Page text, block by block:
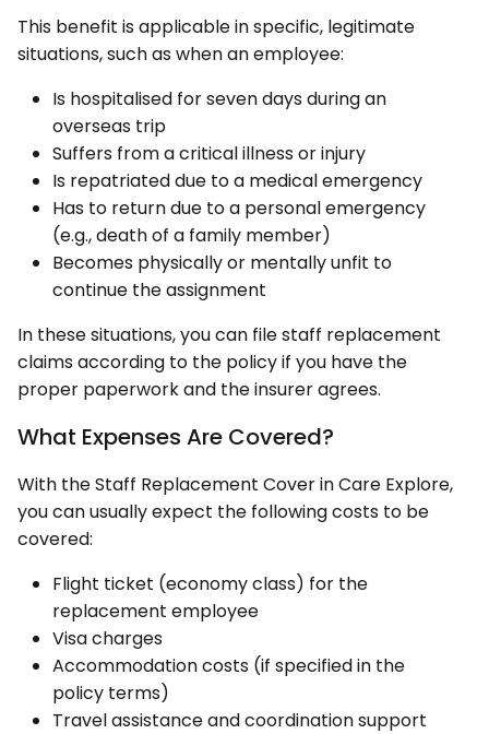
This benefit is applicable in specific, legitimate
situations, such as when an employee:
Is hospitalised for seven days during an
overseas trip
Suffers from a critical illness or injury
Is repatriated due to a medical emergency
Has to return due to a personal emergency
(e.g., death of a family member)
Becomes physically or mentally unfit to
continue the assignment
In these situations, you can file staff replacement
claims according to the policy if you have the
proper paperwork and the insurer agrees.
What Expenses Are Covered?
With the Staff Replacement Cover in Care Explore,
you can usually expect the following costs to be
covered:
Flight ticket (economy class) for the
replacement employee
Visa charges
Accommodation costs (if specified in the
policy terms)
Travel assistance and coordination support